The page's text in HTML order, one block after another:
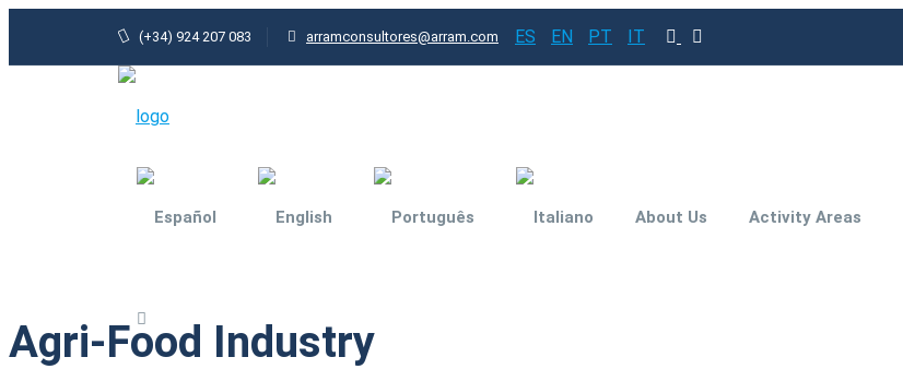
(+34) 924 207 083 arramconsultores@arram.com ES EN PT IT
About Us Activity Areas
Agri-food industry
Agri-Food Industry